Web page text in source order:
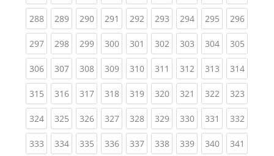
288(current)
289(current)
290(current)
291 (current)
292(current)
293(current)
294(current)
295(current)
296
297(current)
298(current)
299(current)
300(current)
301 (current)
302(current)
303(current)
304(current)
305
306(current)
307(current)
308(current)
309(current)
310(current)
311 (current)
312(current)
313(current)
314
315(current)
316(current)
317(current)
318(current)
319(current)
320(current)
321 (current)
322(current)
323
324(current)
325(current)
326(current)
327(current)
328(current)
329(current)
330(current)
331 (current)
332
333(current)
334(current)
335(current)
336(current)
337(current)
338(current)
339(current)
340(current)
341